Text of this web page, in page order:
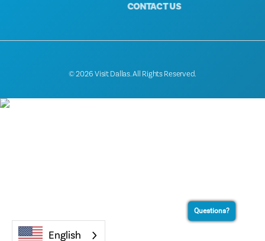
CONTACT US
© 2026 Visit Dallas. All Rights Reserved.
English
Questions?